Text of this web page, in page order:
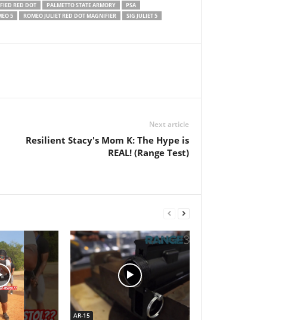
RED DOT PALMETTO STATE ARMORY
PSA
5 ROMEO JULIET RED DOT MAGNIFIER
SIG JULIET 5
Next article
Resilient Stacy's Mom K: The Hype is
REAL! (Range Test)
AR-15